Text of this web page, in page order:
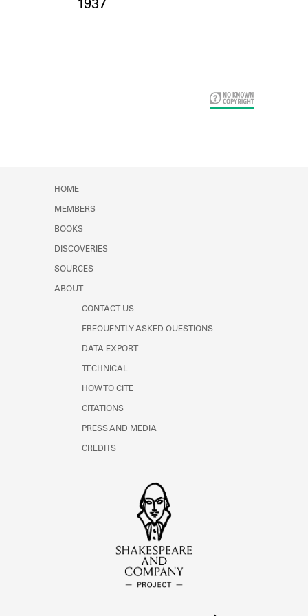
Card Years
1937
HOME
MEMBERS
BOOKS
DISCOVERIES
SOURCES
ABOUT
CONTACT US
FREQUENTLY ASKED QUESTIONS
DATA EXPORT
TECHNICAL
HOW TO CITE
CITATIONS
PRESS AND MEDIA
CREDITS